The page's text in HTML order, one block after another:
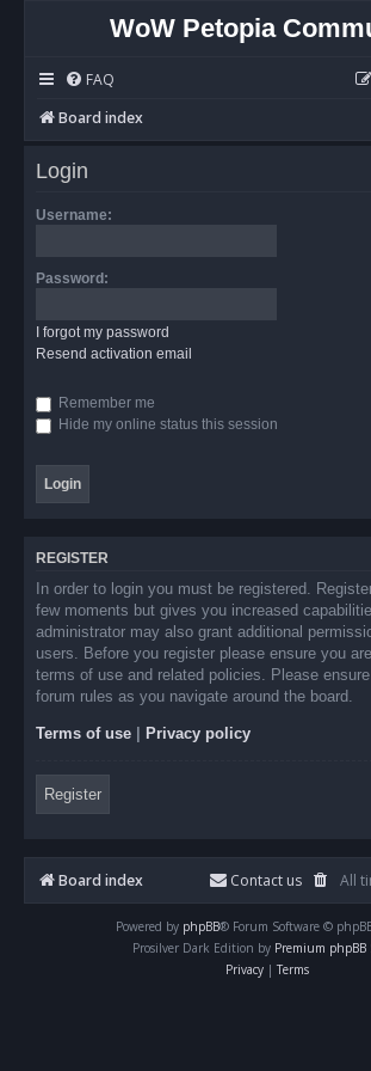
WoW Petopia
FAQ
Board index
Login
Username:
Password:
I forgot my password
Resend activation email
Remember me
Hide my online status this session
REGISTER
In order to login you must be registered.
few moments but gives you increased
administrator may also grant additional
users. Before you register please ensure you
terms of use and related policies. Please
forum rules as you navigate around the board.
Terms of use Privacy policy
Register
Board index All
Contact us
Powered by phpBB® Forum Software ©
Prosilver Dark Edition by Premium phpBB
Privacy | Terms